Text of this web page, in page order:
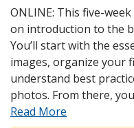
ONLINE: This five-
on introduction to the
You’ll start with the
images, organize your
understand best
photos. From there,
Read More